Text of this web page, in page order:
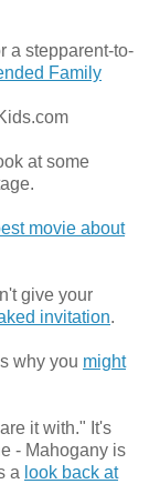
a stepparent-to-
Family
at some
movie about
give your
invitation.
why you might
it with." It's
- Mahogany is
a look back at